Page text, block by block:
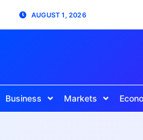
AUGUST 1, 2026
Business Markets